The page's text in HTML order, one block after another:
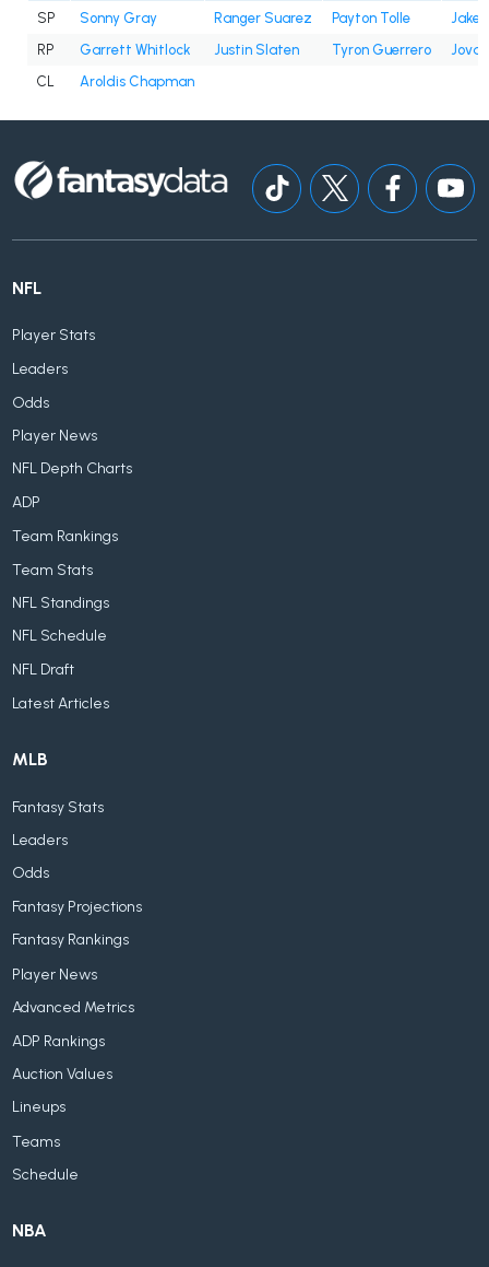
SP Sonny Gray Ranger Suarez Payton Tolle
Jake
RP
Garrett Whitlock Justin Slaten Tyron Guerrero
CL
Aroldis Chapman
NFL
Player Stats
Leaders
Odds
Player News
NFL Depth Charts
ADP
Team Rankings
Team Stats
NFL Standings
NFL Schedule
NFL Draft
Latest Articles
MLB
Fantasy Stats
Leaders
Odds
Fantasy Projections
Fantasy Rankings
Player News
Advanced Metrics
ADP Rankings
Auction Values
Lineups
Teams
Schedule
NBA